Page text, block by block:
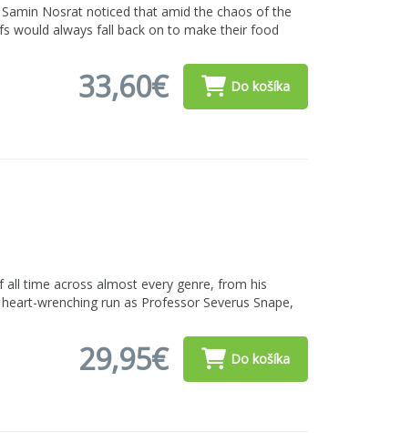
Nosrat noticed that amid the chaos of the
would always fall back on to make their food
33,60€ Do košíka
time across almost every genre, from his
wrenching run as Professor Severus Snape,
29,95€ Do košíka